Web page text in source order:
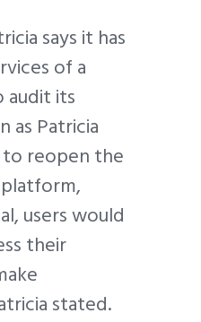
says it has
of a
audit its
as Patricia
reopen the
users would
their
stated.